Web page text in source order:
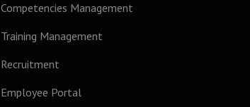
Competencies Management
Training Management
Recruitment
Employee Portal